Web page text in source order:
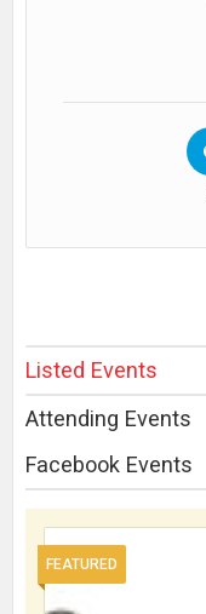
Listed Events
Attending Events
Facebook Events
FEATURED